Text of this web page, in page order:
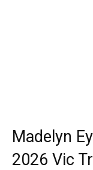
Madelyn
2026 Vic